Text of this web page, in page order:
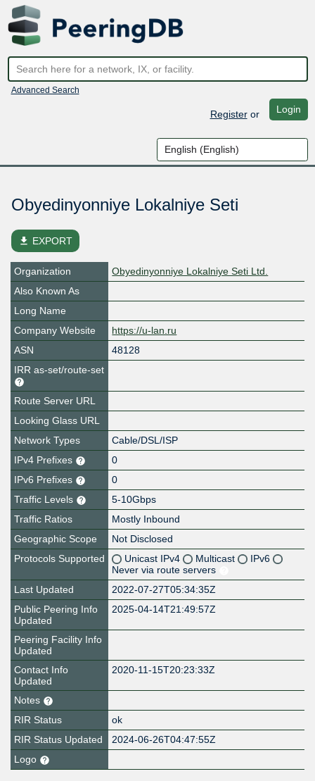
Advanced Search
Registeror Login
Obyedinyonniye Lokalniye Seti
file_download EXPORT
Organization
Obyedinyonniye Lokalniye Seti Ltd.
Also Known As
Long Name
Company Website
https://u-lan.ru
ASN
48128
IRR as-set/route-set
Route Server URL
Looking Glass URL
Network Types
Cable/DSL/ISP
IPv4 Prefixes
0
IPv6 Prefixes
0
Traffic Levels
5-10Gbps
Traffic Ratios
Mostly Inbound
Geographic Scope
Not Disclosed
Protocols Supported
Unicast IPv4 Multicast
IPv6
Never via route servers
Last Updated
2022-07-27T05:34:35Z
Public Peering Info
Updated
2025-04-14T21:49:57Z
Peering Facility Info
Updated
Contact Info
Updated
2020-11-15T20:23:33Z
Notes
RIR Status
ok
RIR Status Updated
2024-06-26T04:47:55Z
Logo